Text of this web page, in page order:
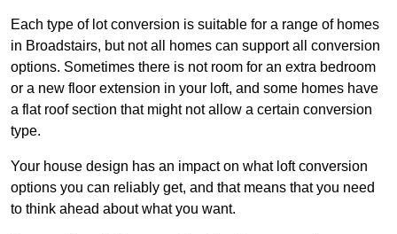
Each type of lot conversion is suitable for a range of homes
in Broadstairs, but not all homes can support all conversion
options. Sometimes there is not room for an extra bedroom
or a new floor extension in your loft, and some homes have
a flat roof section that might not allow a certain conversion
type.
Your house design has an impact on what loft conversion
options you can reliably get, and that means that you need
to think ahead about what you want.